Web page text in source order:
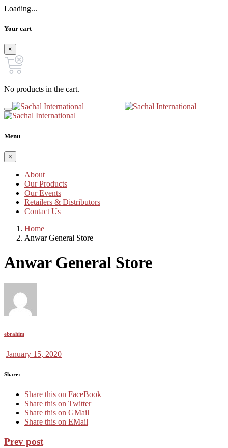
Loading...
Your cart
×
No products in the cart.
Menu
×
About
Our Products
Our Events
Retailers & Distributors
Contact Us
Home
Anwar General Store
Anwar General Store
ebrahim
January 15, 2020
Share:
Share this on FaceBook
Share this on Twitter
Share this on GMail
Share this on EMail
Prev post